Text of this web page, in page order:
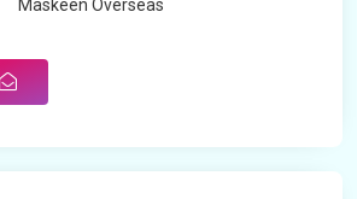
Maskeen Overseas